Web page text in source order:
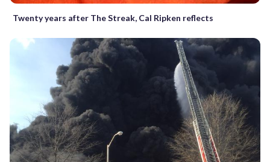
Twenty years after The Streak, Cal Ripken reflects